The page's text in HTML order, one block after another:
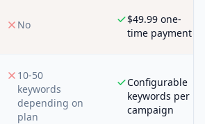
No
$49.99 one-
time payment
10-50
keywords
depending on
plan
Configurable
keywords per
campaign